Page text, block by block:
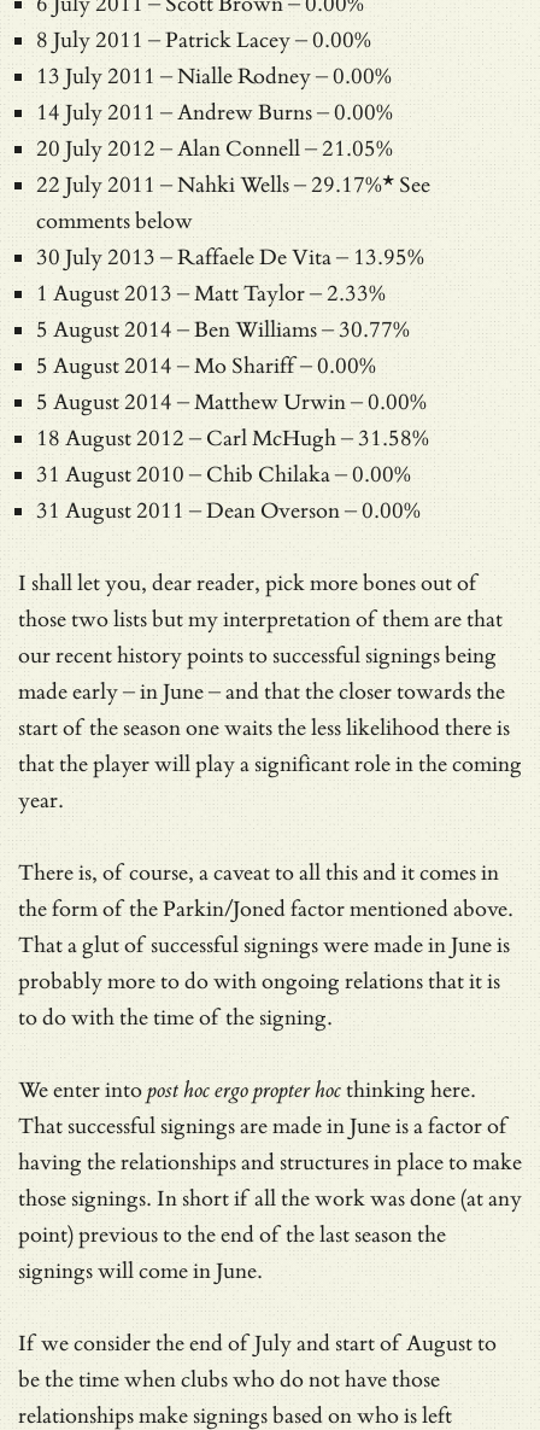
8 July 2011 – Patrick Lacey – 0.00%
13 July 2011 – Nialle Rodney – 0.00%
14 July 2011 – Andrew Burns – 0.00%
20 July 2012 – Alan Connell – 21.05%
22 July 2011 – Nahki Wells – 29.17%* See
comments below
30 July 2013 – Raffaele De Vita – 13.95%
1 August 2013 – Matt Taylor – 2.33%
5 August 2014 – Ben Williams – 30.77%
5 August 2014 – Mo Shariff – 0.00%
5 August 2014 – Matthew Urwin – 0.00%
18 August 2012 – Carl McHugh – 31.58%
31 August 2010 – Chib Chilaka – 0.00%
31 August 2011 – Dean Overson – 0.00%
I shall let you, dear reader, pick more bones out of
those two lists but my interpretation of them are that
our recent history points to successful signings being
made early – in June – and that the closer towards the
start of the season one waits the less likelihood there is
that the player will play a significant role in the coming
year.
There is, of course, a caveat to all this and it comes in
the form of the Parkin/Joned factor mentioned above.
That a glut of successful signings were made in June is
probably more to do with ongoing relations that it is
to do with the time of the signing.
We enter intopost hoc ergo propter hocthinking here.
That successful signings are made in June is a factor of
having the relationships and structures in place to make
those signings. In short if all the work was done (at any
point) previous to the end of the last season the
signings will come in June.
If we consider the end of July and start of August to
be the time when clubs who do not have those
relationships make signings based on who is left